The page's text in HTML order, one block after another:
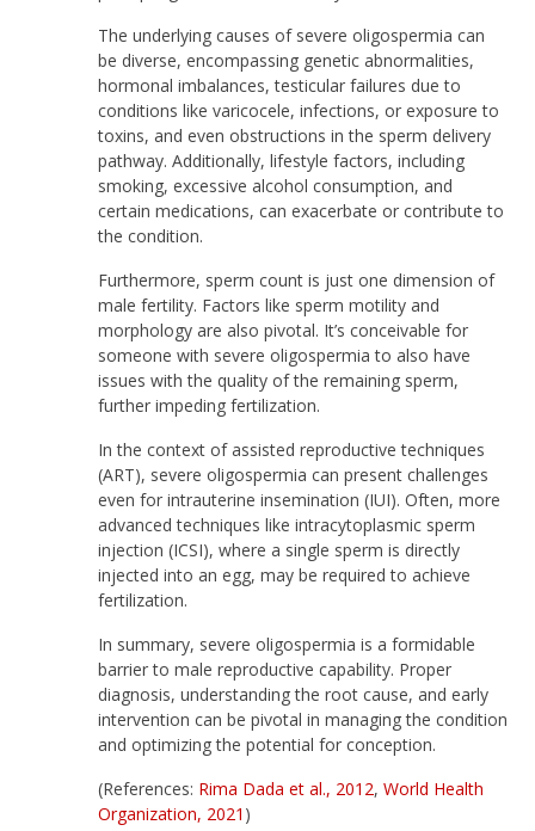
The underlying causes of severe oligospermia can
be diverse, encompassing genetic abnormalities,
hormonal imbalances, testicular failures due to
conditions like varicocele, infections, or exposure to
toxins, and even obstructions in the sperm delivery
pathway. Additionally, lifestyle factors, including
smoking, excessive alcohol consumption, and
certain medications, can exacerbate or contribute to
the condition.
Furthermore, sperm count is just one dimension of
male fertility. Factors like sperm motility and
morphology are also pivotal. It’s conceivable for
someone with severe oligospermia to also have
issues with the quality of the remaining sperm,
further impeding fertilization.
In the context of assisted reproductive techniques
(ART), severe oligospermia can present challenges
even for intrauterine insemination (IUI). Often, more
advanced techniques like intracytoplasmic sperm
injection (ICSI), where a single sperm is directly
injected into an egg, may be required to achieve
fertilization.
In summary, severe oligospermia is a formidable
barrier to male reproductive capability. Proper
diagnosis, understanding the root cause, and early
intervention can be pivotal in managing the condition
and optimizing the potential for conception.
(References: Rima Dada et al., 2012,World Health
Organization, 2021 )